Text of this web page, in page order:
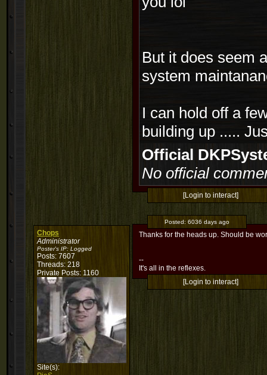
But it does seem
system
I can hold off a
building up .....
Official
No official
[Login to interact]
Chops
Administrator
Poster's IP: Logged
Posts: 7607
Threads: 218
Private Posts: 1160
Site(s):
Posted: 6036 days ago
Thanks for the heads up. Should be
--
It's all in the reflexes.
[Login to interact]